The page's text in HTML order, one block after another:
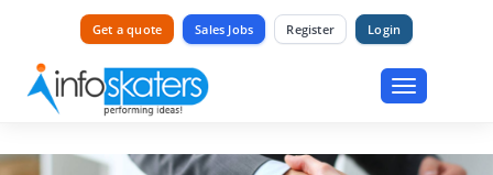
Get a quote Sales Jobs Register Login
Toggle